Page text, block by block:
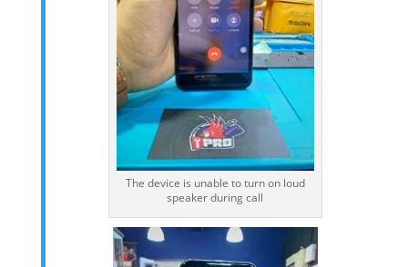
The device is unable to turn on loud
speaker during call